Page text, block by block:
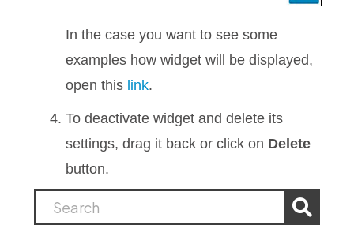
In the case you want to see some
examples how widget will be displayed,
open this link.
To deactivate widget and delete its
settings, drag it back or click on Delete
button.